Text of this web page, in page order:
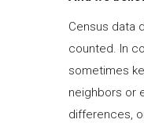
Census data
counted. In
sometimes
neighbors or
differences,